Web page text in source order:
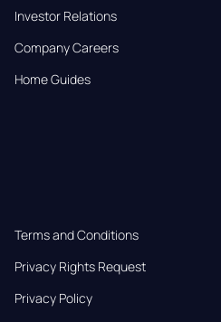
Investor Relations
Company Careers
Home Guides
Terms and Conditions
Privacy Rights Request
Privacy Policy